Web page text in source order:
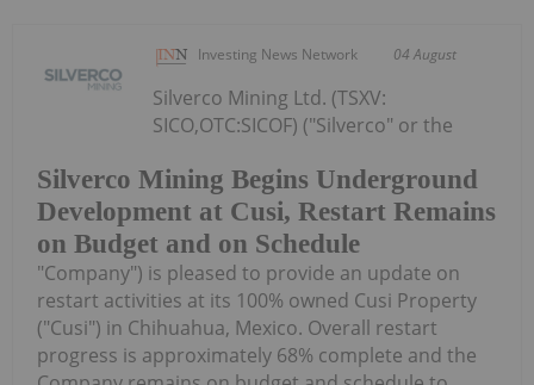
Investing News Network 04 August
Silverco Mining Begins Underground
Development at Cusi, Restart Remains
on Budget and on Schedule
Silverco Mining Ltd. (TSXV:
SICO,OTC:SICOF) ("Silverco" or the
"Company") is pleased to provide an update on
restart activities at its 100% owned Cusi Property
("Cusi") in Chihuahua, Mexico. Overall restart
progress is approximately 68% complete and the